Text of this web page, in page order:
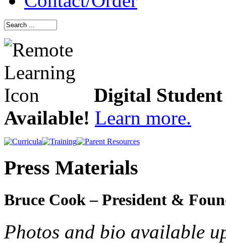
Digital
Available! Learn more.
Press Materials
Bruce Cook – President &
Photos and bio available